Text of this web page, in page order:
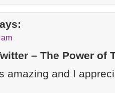
– The Power of
amazing and I